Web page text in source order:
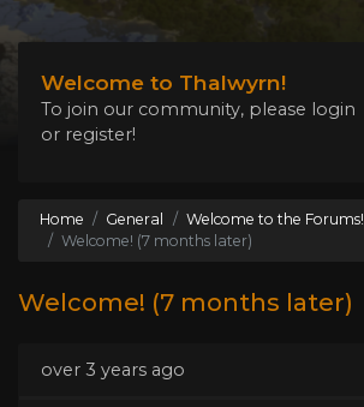
Welcome to Thalwyrn!
To join our community, please login
or register!
Home General
Welcome to the Forums!
Welcome! (7 months later)
Welcome! (7 months later)
over 3 years ago